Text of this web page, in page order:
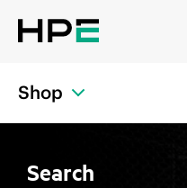
Shop
Search